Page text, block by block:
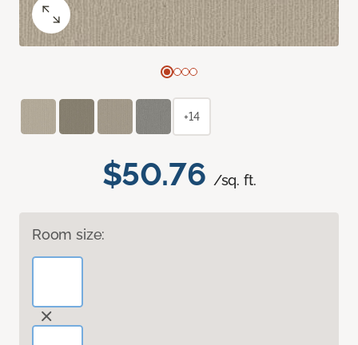
$50.76 /sq. ft.
Room size:
+14